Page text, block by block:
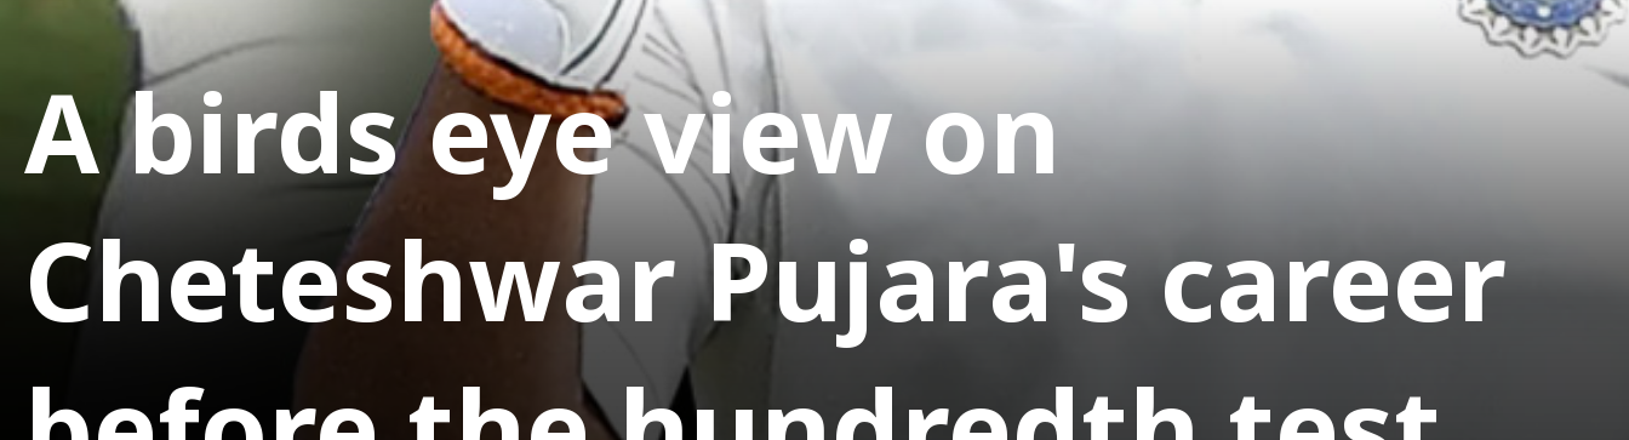
A birds eye view on
Cheteshwar Pujara's career